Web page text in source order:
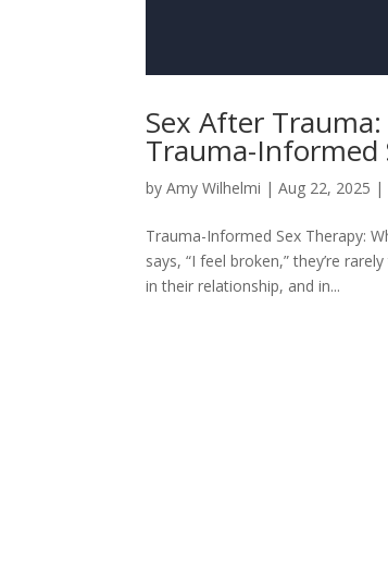
Sex After
Trauma-Informed
byAmy Wilhelmi |Aug 22, 2025 |
Trauma-Informed Sex Therapy:
says, “I feel broken,” they’re
in their relationship, and in...